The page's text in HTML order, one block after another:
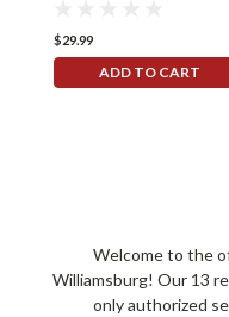
$29.99
ADD TO CART
Welcome to the
Williamsburg! Our 13
only authorized